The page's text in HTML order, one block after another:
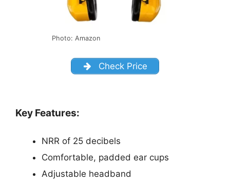
Photo: Amazon
Check Price
Key Features:
NRR of 25 decibels
Comfortable, padded ear cups
Adjustable headband